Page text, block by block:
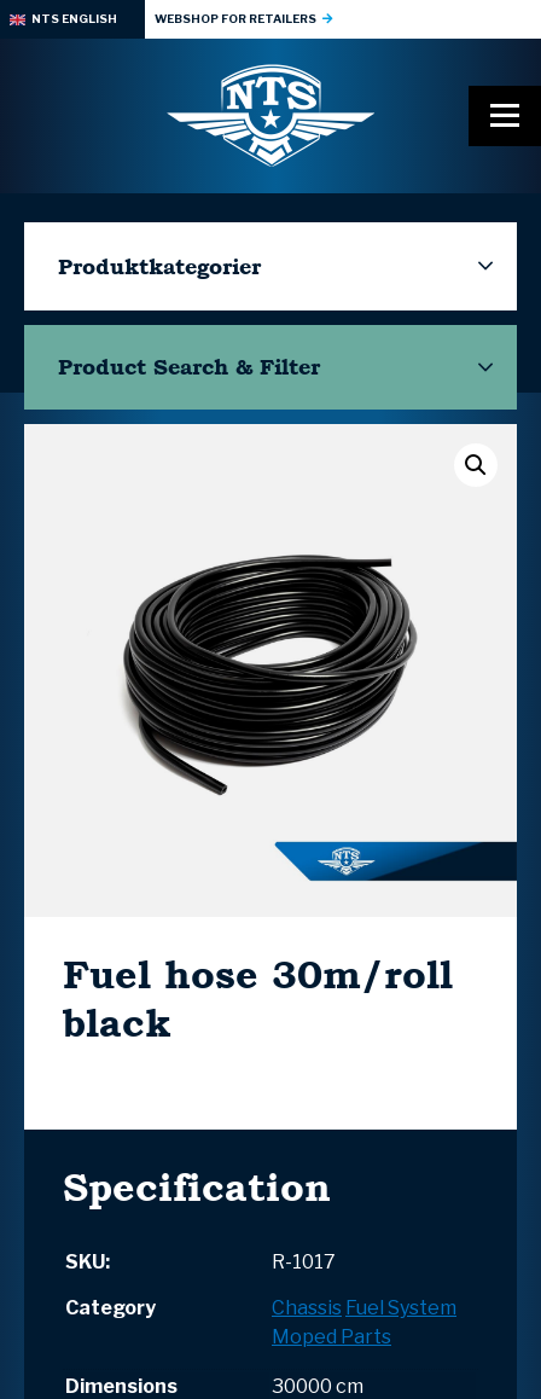
NTS ENGLISH WEBSHOP FOR RETAILERS
Produktkategorier
Product Search & Filter
Fuel hose 30m/roll
black
Specification
SKU:
R-1017
Category
Chassis Fuel System
Moped Parts
Dimensions
30000 cm